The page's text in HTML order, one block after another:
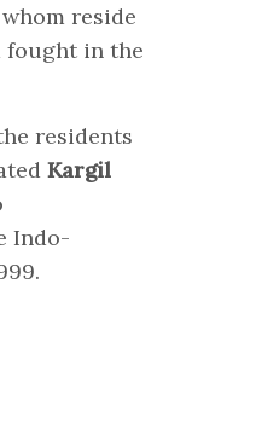
reside
fought in the
residents
Kargil
Indo-